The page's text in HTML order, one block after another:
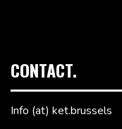
CONTACT.
Info (at) ket.brussels